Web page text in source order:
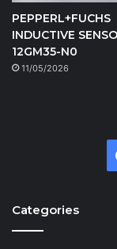
PEPPERL+FUCHS
INDUCTIVE
12GM35-N0
11/05/2026
Categories